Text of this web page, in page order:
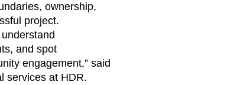
ownership,
project.
and spot
engagement,” said
services at HDR.